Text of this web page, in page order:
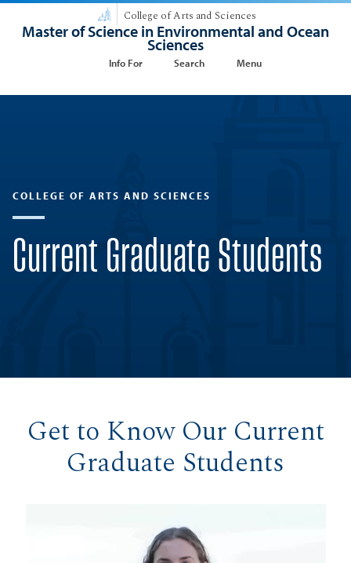
College of Arts and Sciences
Master of Science in Environmental and Ocean
Sciences
Info For Search Menu
COLLEGE OF ARTS AND SCIENCES
Current Graduate Students
Get to Know Our Current
Graduate Students